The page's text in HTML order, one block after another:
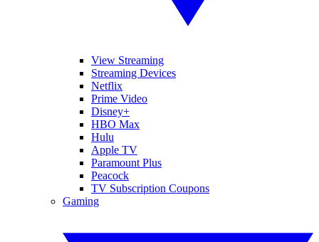
View Streaming
Streaming Devices
Netflix
Prime Video
Disney+
HBO Max
Hulu
Apple TV
Paramount Plus
Peacock
TV Subscription Coupons
Gaming